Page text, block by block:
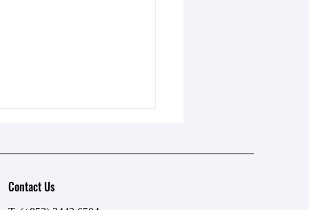
Contact Us